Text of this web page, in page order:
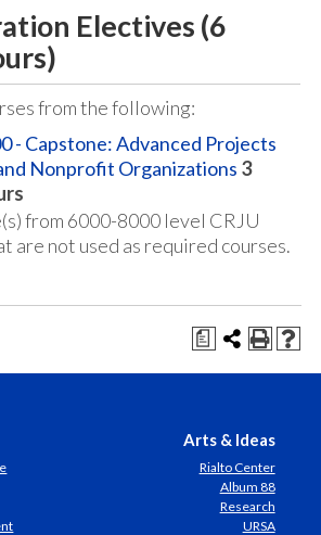
Electives (6
from the following:
- Capstone: Advanced Projects
Nonprofit Organizations 3
from 6000-8000 level CRJU
are not used as required courses.
a
Arts & Ideas
Rialto Center
Album 88
Research
URSA